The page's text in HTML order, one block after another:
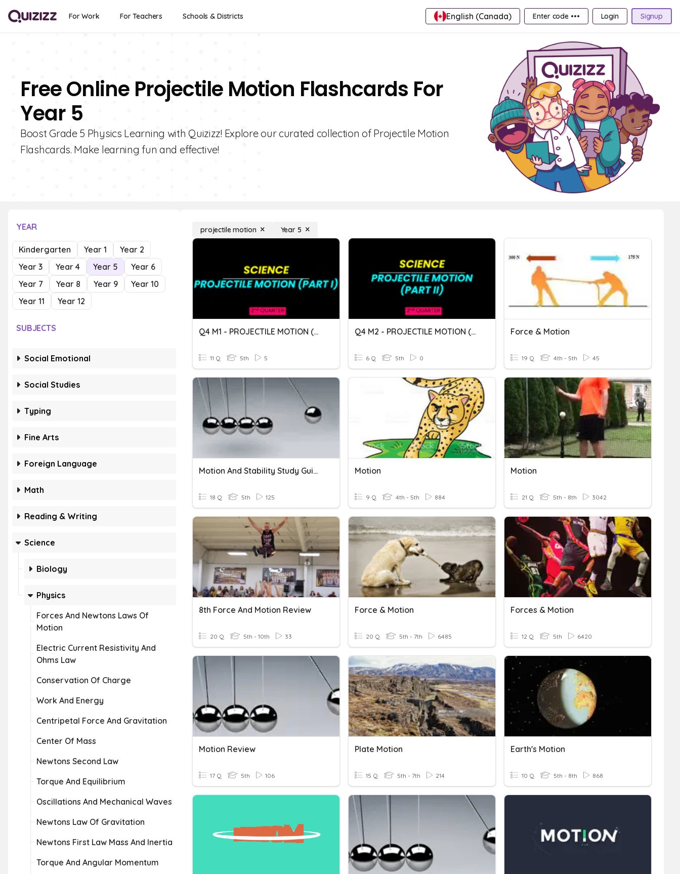
For Work For Teachers Schools & Districts English (Canada) Enter code ••• Login Signup
Free Online Projectile Motion Flashcards For
Year 5
Boost Grade 5 Physics Learning with Quizizz! Explore our curated collection of Projectile Motion
Flashcards. Make learning fun and effective!
YEAR
Kindergarten Year 1
Year 2
Year 3
Year 4 Year 5
Year 6
Year 7
Year 8 Year 9
Year 10
Year 11
Year 12
SUBJECTS
Social Emotional
Social Studies
Typing
Fine Arts
Foreign Language
Math
Reading & Writing
Science
Biology
Physics
Forces And Newtons Laws Of
Motion
Electric Current Resistivity And
Ohms Law
Conservation Of Charge
Work And Energy
Centripetal Force And Gravitation
Center Of Mass
Newtons Second Law
Torque And Equilibrium
Oscillations And Mechanical Waves
Newtons Law Of Gravitation
Newtons First Law Mass And Inertia
Torque And Angular Momentum
projectile motion Year 5
Q4 M1 - PROJECTILE MOTION (PART I)
11 Q 5th 5
Q4 M2 - PROJECTILE MOTION (PART II)
6 Q 5th 0
Force & Motion
19 Q 4th - 5th 45
Motion And Stability Study Guide
18 Q 5th 125
Motion
9 Q 4th - 5th 884
Motion
21 Q 5th - 8th 3042
8th Force And Motion Review
20 Q 5th - 10th 33
Force & Motion
20 Q 5th - 7th 6485
Forces & Motion
12 Q 5th 6420
Motion Review
17 Q 5th 106
Plate Motion
15 Q 5th - 7th 214
Earth's Motion
10 Q 5th - 8th 868